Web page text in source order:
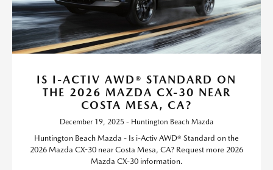
IS I-ACTIV AWD® STANDARD ON
THE 2026 MAZDA CX-30 NEAR
COSTA MESA, CA?
December 19, 2025 - Huntington Beach Mazda
Huntington Beach Mazda - Is i-Activ AWD® Standard on the
2026 Mazda CX-30 near Costa Mesa, CA? Request more 2026
Mazda CX-30 information.